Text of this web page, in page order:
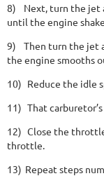
8)
Next, turn the jet
until the engine
9)
Then turn the jet
the engine smooths
10) Reduce the idle
11) That
12) Close the
throttle.
13) Repeat steps